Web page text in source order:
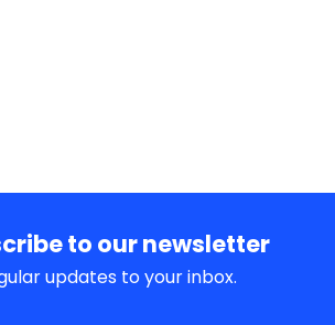
to our newsletter
updates to your inbox.